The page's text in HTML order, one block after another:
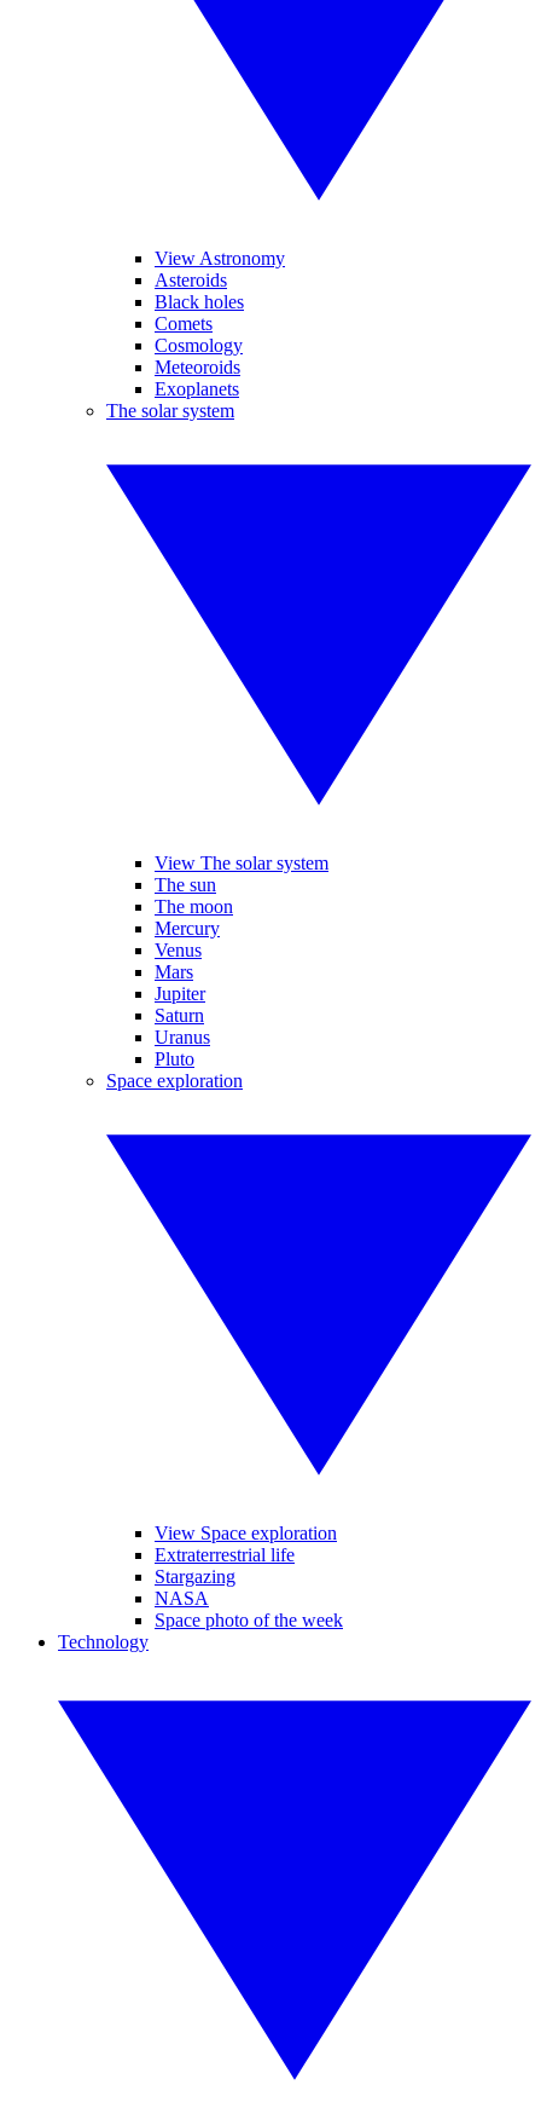
View Astronomy
Asteroids
Black holes
Comets
Cosmology
Meteoroids
Exoplanets
The solar system
View The solar system
The sun
The moon
Mercury
Venus
Mars
Jupiter
Saturn
Uranus
Pluto
Space exploration
View Space exploration
Extraterrestrial life
Stargazing
NASA
Space photo of the week
Technology